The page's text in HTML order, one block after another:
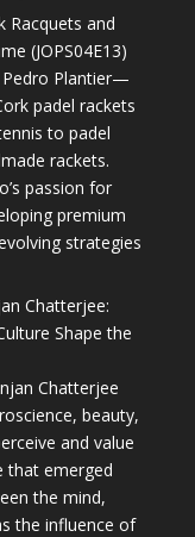
Racquets and
(JOPS04E13)
Pedro Plantier—
padel rackets
to padel
rackets.
passion for
premium
strategies
Chatterjee:
Shape the
Chatterjee
beauty,
and value
that emerged
the mind,
the influence of